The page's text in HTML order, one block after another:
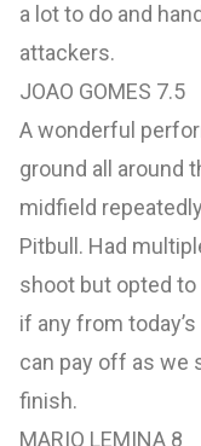
a lot to do and
attackers.
JOAO GOMES 7.5
A wonderful
ground all around
midfield
Pitbull. Had
shoot but opted
if any from
can pay off as we
finish.
MARIO LEMINA 8